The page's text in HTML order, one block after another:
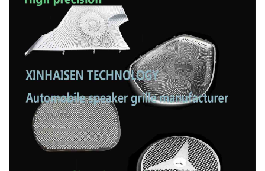
Tolerance
Surface Finish
Matte, polished, or custom
textures
Customizable